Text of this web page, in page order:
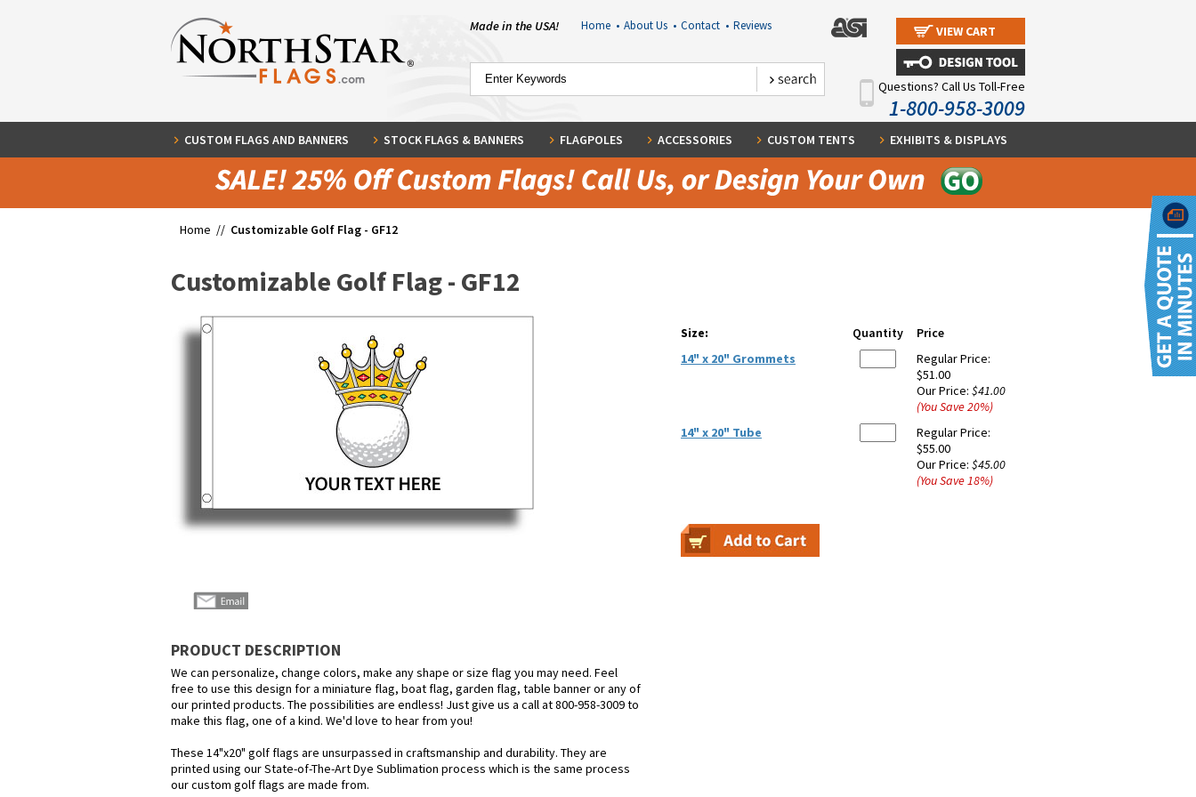
Made in the USA! Home • About Us • Contact • Reviews VIEW CART
Questions? Call Us Toll-Free
1-800-958-3009
CUSTOM FLAGS AND BANNERS STOCK FLAGS & BANNERS FLAGPOLES ACCESSORIES CUSTOM TENTS EXHIBITS & DISPLAYS
Home // Customizable Golf Flag - GF12
Customizable Golf Flag - GF12
PRODUCT DESCRIPTION
We can personalize, change colors, make any shape or size flag you may need. Feel
free to use this design for a miniature flag, boat flag, garden flag, table banner or any of
our printed products. The possibilities are endless! Just give us a call at 800-958-3009 to
make this flag, one of a kind. We'd love to hear from you!
These 14"x20" golf flags are unsurpassed in craftsmanship and durability. They are
printed using our State-of-The-Art Dye Sublimation process which is the same process
our custom golf flags are made from.
Size: Quantity
Price
14" x 20" Grommets
Regular Price:
$51.00
Our Price: $41.00
(You Save20%)
14" x 20" Tube
Regular Price:
$55.00
Our Price: $45.00
(You Save18%)